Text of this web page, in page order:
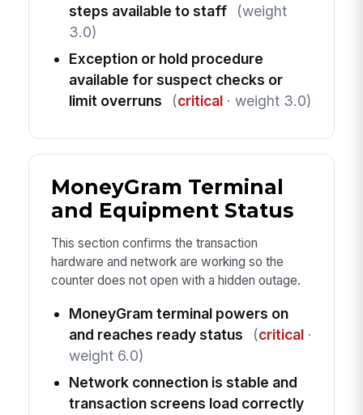
steps available to staff
(weight
3.0)
Exception or hold procedure
available for suspect checks or
limit overruns
(critical· weight 3.0)
MoneyGram Terminal
and Equipment Status
This section confirms the transaction
hardware and network are working so the
counter does not open with a hidden outage.
MoneyGram terminal powers on
and reaches ready status
(critical·
weight 6.0)
Network connection is stable and
transaction screens load correctly